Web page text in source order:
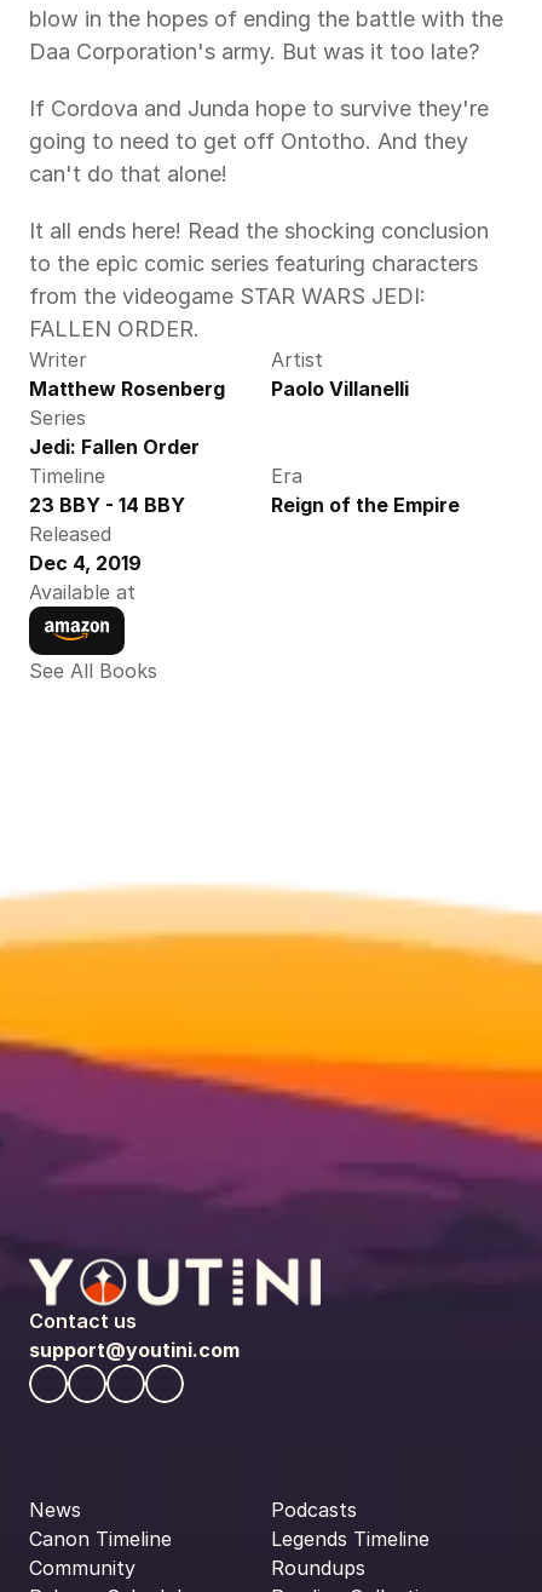
blow in the hopes of ending the battle with the
Daa Corporation's army. But was it too late?
If Cordova and Junda hope to survive they're
going to need to get off Ontotho. And they
can't do that alone!
It all ends here! Read the shocking conclusion
to the epic comic series featuring characters
from the videogame STAR WARS JEDI:
FALLEN ORDER.
Writer
Matthew Rosenberg
Artist
Paolo Villanelli
Series
Jedi: Fallen Order
Timeline
23 BBY - 14 BBY
Era
Reign of the Empire
Released
Dec 4, 2019
Available at
See All Books
Contact us
support@youtini.com
News
Canon Timeline
Community
Podcasts
Legends Timeline
Roundups